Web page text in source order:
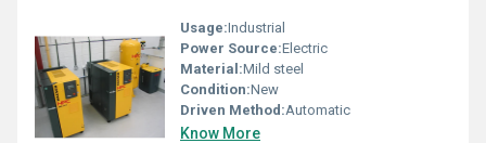
Usage:Industrial
Power Source:Electric
Material:Mild steel
Condition:New
Driven Method:Automatic
Know More